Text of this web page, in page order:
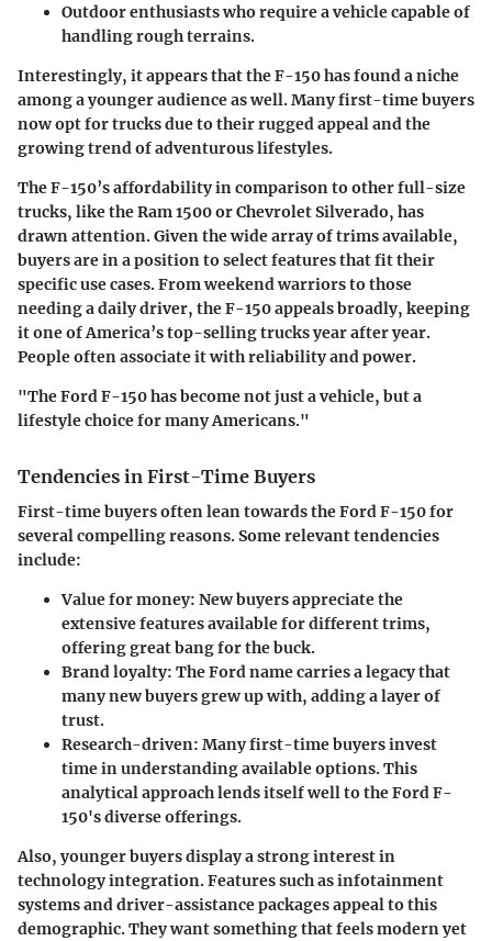
Outdoor enthusiastswho require a vehicle capable of
handling rough terrains.
Interestingly, it appears that the F-150 has found a niche
among a younger audience as well. Many first-time buyers
now opt for trucks due to their rugged appeal and the
growing trend of adventurous lifestyles.
The F-150’s affordability in comparison to other full-size
trucks, like the Ram 1500 or Chevrolet Silverado, has
drawn attention. Given the wide array of trims available,
buyers are in a position to select features that fit their
specific use cases. From weekend warriors to those
needing a daily driver, the F-150 appeals broadly, keeping
it one of America’s top-selling trucks year after year.
People often associate it with reliability and power.
"The Ford F-150 has become not just a vehicle, but a
lifestyle choice for many Americans."
Tendencies in First-Time Buyers
First-time buyers often lean towards the Ford F-150 for
several compelling reasons. Some relevant tendencies
include:
Value for money: New buyers appreciate the
extensive features available for different trims,
offering great bang for the buck.
Brand loyalty: The Ford name carries a legacy that
many new buyers grew up with, adding a layer of
trust.
Research-driven: Many first-time buyers invest
time in understanding available options. This
analytical approach lends itself well to the Ford F-
150's diverse offerings.
Also, younger buyers display a strong interest in
technology integration. Features such as infotainment
systems and driver-assistance packages appeal to this
demographic. They want something that feels modern yet